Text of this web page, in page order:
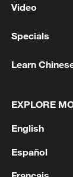
Video
Specials
Learn
EXPLORE
English
Español